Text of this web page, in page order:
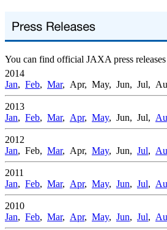
You can find official JAXA press
2014
Jan, Feb, Mar, Apr, May, Jun, Jul,
2013
Jan, Feb, Mar, Apr, May, Jun, Jul,
2012
Jan, Feb, Mar, Apr, May, Jun, Jul,
2011
Jan, Feb, Mar, Apr, May, Jun, Jul,
2010
Jan, Feb, Mar, Apr, May, Jun, Jul,